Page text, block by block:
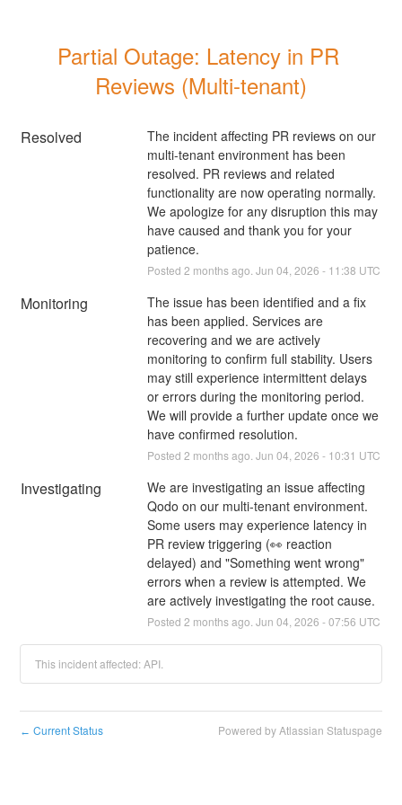
Partial Outage: Latency in PR
Reviews (Multi-tenant)
Resolved
The incident affecting PR reviews on our
multi-tenant environment has been
resolved. PR reviews and related
functionality are now operating normally.
We apologize for any disruption this may
have caused and thank you for your
patience.
Posted 2 months ago. Jun 04 2026 - 11:38 UTC
Monitoring
The issue has been identified and a fix
has been applied. Services are
recovering and we are actively
monitoring to confirm full stability. Users
may still experience intermittent delays
or errors during the monitoring period.
We will provide a further update once we
have confirmed resolution.
Posted 2 months ago. Jun 04 2026 - 10:31 UTC
Investigating
We are investigating an issue affecting
Qodo on our multi-tenant environment.
Some users may experience latency in
PR review triggering (👀 reaction
delayed) and "Something went wrong"
errors when a review is attempted. We
are actively investigating the root cause.
Posted 2 months ago. Jun 04 2026 -07:56 UTC
This incident affected: API.
← Current Status Powered by Atlassian Statuspage